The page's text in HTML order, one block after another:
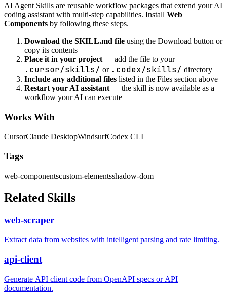
AI Agent Skills are reusable workflow packages that extend your AI
coding assistant with multi-step capabilities. Install Web
Components by following these steps.
Download the SKILL.md file using the Download button or
copy its contents
Place it in your project — add the file to your
.cursor/skills/ or .codex/skills/ directory
Include any additional files listed in the Files section above
Restart your AI assistant — the skill is now available as a
workflow your AI can execute
Works With
CursorClaude DesktopWindsurfCodex CLI
Tags
web-componentscustom-elementsshadow-dom
Related Skills
web-scraper
Extract data from websites with intelligent parsing and rate limiting.
api-client
Generate API client code from OpenAPI specs or API
documentation.